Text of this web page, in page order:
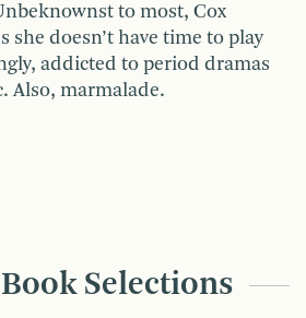
to most, Cox
she doesn’t have time to play
addicted to period dramas
Also, marmalade.
Selections